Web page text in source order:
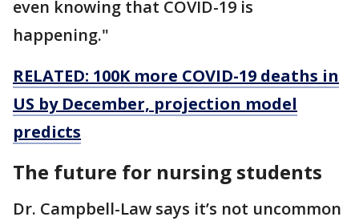
even knowing that COVID-19 is
happening."
RELATED: 100K more COVID-19 deaths in
US by December, projection model
predicts
The future for nursing students
Dr. Campbell-Law says it’s not uncommon